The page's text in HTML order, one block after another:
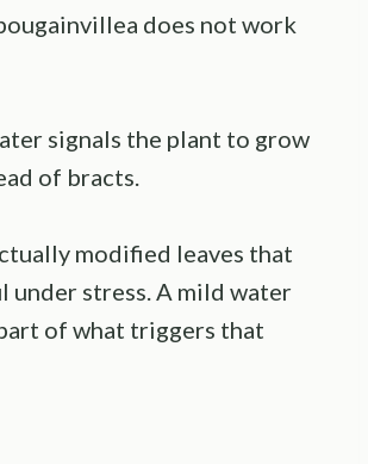
does not work
signals the plant to grow
of bracts.
modified leaves that
under stress. A mild water
of what triggers that